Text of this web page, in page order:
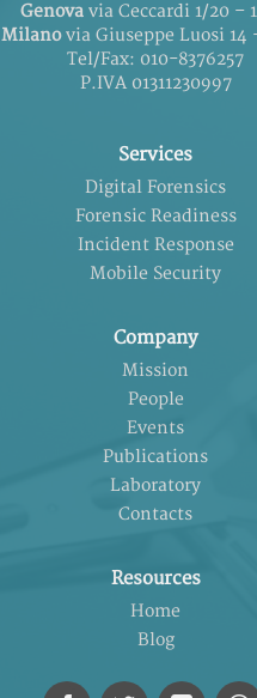
Genovavia Ceccardi 1/20 –
Milanovia Giuseppe Luosi 14
Tel/Fax: 010-8376257
P.IVA 01311230997
Services
Digital Forensics
Forensic Readiness
Incident Response
Mobile Security
Company
Mission
People
Events
Publications
Laboratory
Contacts
Resources
Home
Blog